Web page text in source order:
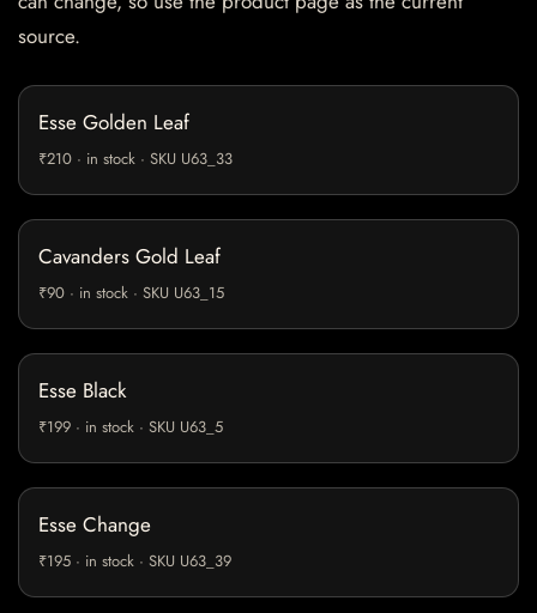
source.
Esse Golden Leaf
₹210 · in stock · SKU U63_33
Cavanders Gold Leaf
₹90 · in stock · SKU U63_15
Esse Black
₹199 · in stock · SKU U63_5
Esse Change
₹195 · in stock · SKU U63_39